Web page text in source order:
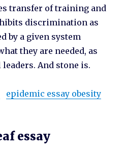
transfer of training and
discrimination as
by a given system
they are needed, as
And stone is.
epidemic essay obesity
essay